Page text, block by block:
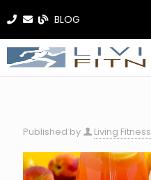
BLOG
Published by Living Fitness